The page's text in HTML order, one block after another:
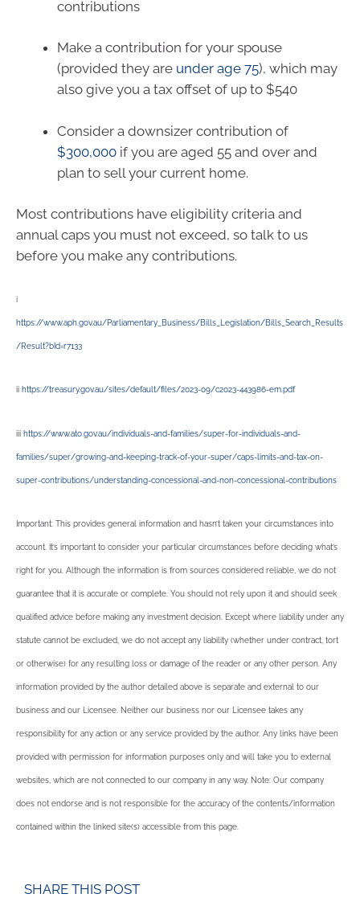
contributions
Make a contribution for your spouse
(provided they are under age 75), which may
also give you a tax offset of up to $540
Consider a downsizer contribution of
$300,000 if you are aged 55 and over and
plan to sell your current home.
Most contributions have eligibility criteria and
annual caps you must not exceed, so talk to us
before you make any contributions.
i
https://www.aph.gov.au/Parliamentary_Business/Bills_Legislation/Bills_Search_Results
/Result?bId=r7133
ii https://treasury.gov.au/sites/default/files/2023-09/c2023-443986-em.pdf
iii https://www.ato.gov.au/individuals-and-families/super-for-individuals-and-
families/super/growing-and-keeping-track-of-your-super/caps-limits-and-tax-on-
super-contributions/understanding-concessional-and-non-concessional-contributions
Important: This provides general information and hasn’t taken your circumstances into
account. It’s important to consider your particular circumstances before deciding what’s
right for you. Although the information is from sources considered reliable, we do not
guarantee that it is accurate or complete. You should not rely upon it and should seek
qualified advice before making any investment decision. Except where liability under any
statute cannot be excluded, we do not accept any liability (whether under contract, tort
or otherwise) for any resulting loss or damage of the reader or any other person. Any
information provided by the author detailed above is separate and external to our
business and our Licensee. Neither our business nor our Licensee takes any
responsibility for any action or any service provided by the author. Any links have been
provided with permission for information purposes only and will take you to external
websites, which are not connected to our company in any way. Note: Our company
does not endorse and is not responsible for the accuracy of the contents/information
contained within the linked site(s) accessible from this page.
SHARE THIS POST